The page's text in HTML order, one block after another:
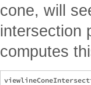
cone, will
intersection
computes